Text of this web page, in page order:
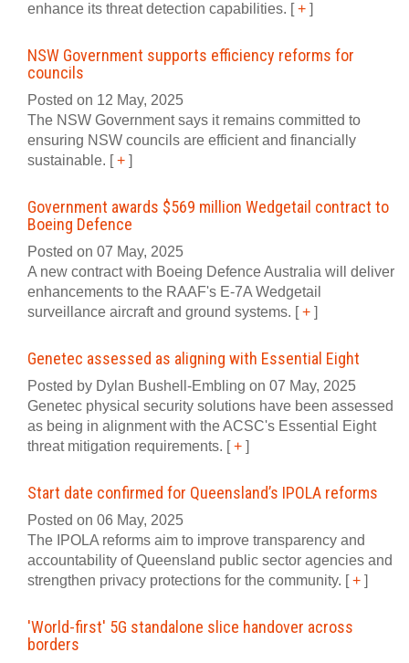
enhance its threat detection capabilities. [+ ]
NSW Government supports efficiency reforms for
councils
Posted on 12 May, 2025
The NSW Government says it remains committed to
ensuring NSW councils are efficient and financially
sustainable. [+ ]
Government awards $569 million Wedgetail contract to
Boeing Defence
Posted on 07 May, 2025
A new contract with Boeing Defence Australia will deliver
enhancements to the RAAF's E-7A Wedgetail
surveillance aircraft and ground systems. [+ ]
Genetec assessed as aligning with Essential Eight
Posted by Dylan Bushell-Embling on 07 May, 2025
Genetec physical security solutions have been assessed
as being in alignment with the ACSC's Essential Eight
threat mitigation requirements. [+ ]
Start date confirmed for Queensland’s IPOLA reforms
Posted on 06 May, 2025
The IPOLA reforms aim to improve transparency and
accountability of Queensland public sector agencies and
strengthen privacy protections for the community. [+ ]
'World-first' 5G standalone slice handover across
borders